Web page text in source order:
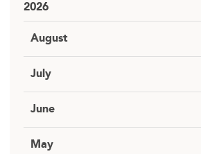
2026
August
July
June
May